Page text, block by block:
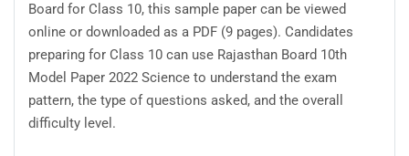
Board for Class 10, this sample paper can be viewed
online or downloaded as a PDF (9 pages). Candidates
preparing for Class 10 can use Rajasthan Board 10th
Model Paper 2022 Science to understand the exam
pattern, the type of questions asked, and the overall
difficulty level.